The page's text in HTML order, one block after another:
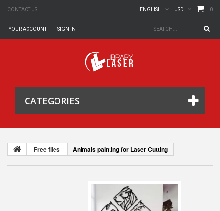
CONTACT US 0
USD
ENGLISH
SIGN IN
YOUR ACCOUNT
CATEGORIES
Free files Animals painting for Laser Cutting